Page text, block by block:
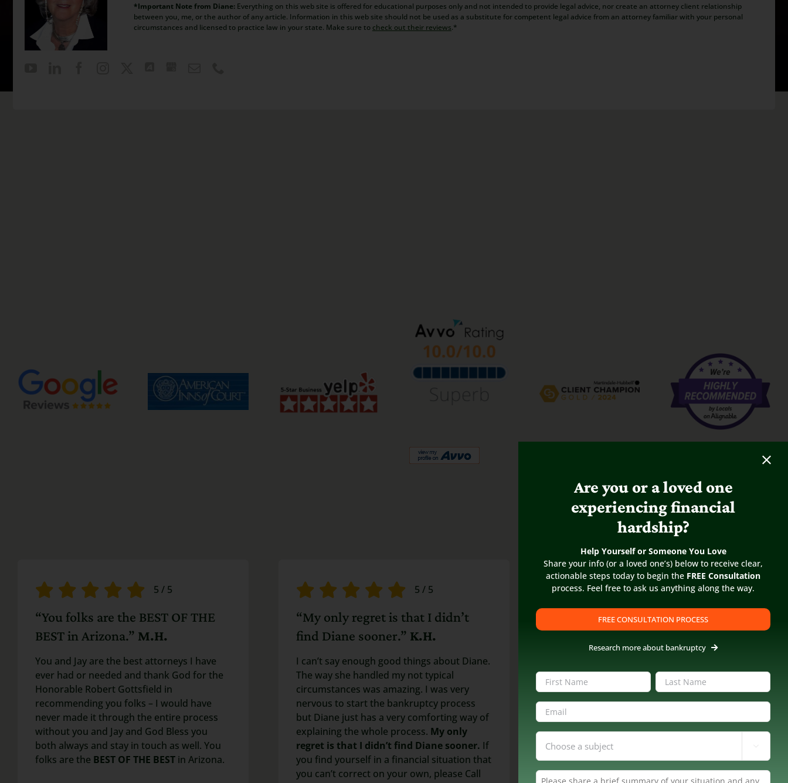
*Important Note from Diane:Everything on this web site is offered for educational purposes only and not intended to provide legal advice, nor create an attorney client relationship
between you, me, or the author of any article. Information in this web site should not be used as a substitute for competent legal advice from an attorney familiar with your personal
circumstances and licensed to practice law in your state. Make sure to check out their reviews.*
5 / 5
“You folks are the BEST OF THE
BEST in Arizona.” M.H.
You and Jay are the best attorneys I have
ever had or needed and thank God for the
Honorable Robert Gottsfield in
recommending you folks – I would have
never made it through the entire process
without you and Jay and God Bless you
both always and stay in touch as well. You
folks are the BEST OF THE BESTin Arizona.
5 / 5
“My only regret is that I didn’t
find Diane sooner.” K.H.
I can’t say enough good things about Diane.
The way she handled my not typical
circumstances was amazing. I was very
nervous to start the bankruptcy process
but Diane just has a very comforting way of
explaining the whole process. My only
regret is that I didn’t find Diane sooner. If
you find yourself in a financial situation that
you can’t correct on your own, please Call
5/5
“Filing for bankruptcy can be a
stressful life event”R.A.
event, and selecting the right attorney can
add to this stress. Diane and Jay were a
pleasure to work with, and it is obvious that
they are passionate about helping people
get their life back on track. I would highly
recommend them if you need a bankruptcy
attorney.
Are you or a loved one
experiencing financial
hardship?
Help Yourself or Someone You Love
Share your info (or a loved one’s) below to receive clear,
actionable steps today to begin the FREE Consultation
process. Feel free to ask us anything along the way.
FREE CONSULTATION PROCESS
Research more about bankruptcy
Name (Required)
First Last
Email(Required)
Inquiring
About(Required)
Summary (Required)